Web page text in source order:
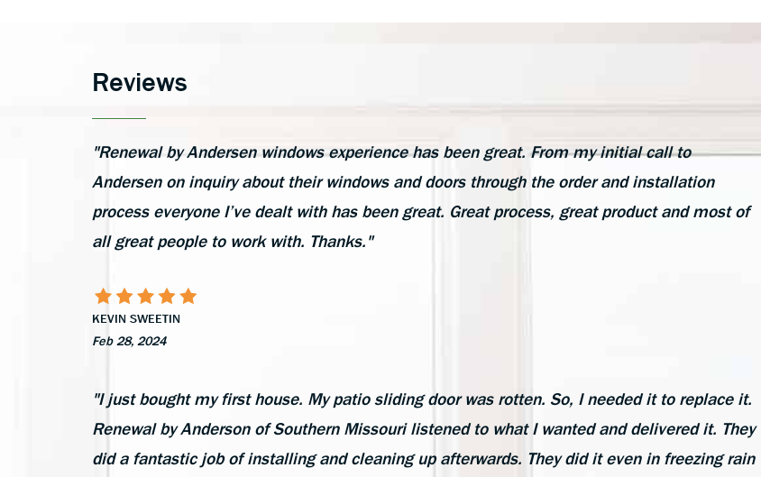
Reviews
"Renewal by Andersen windows experience has been great. From my initial call to
Andersen on inquiry about their windows and doors through the order and installation
process everyone I’ve dealt with has been great. Great process, great product and most of
all great people to work with. Thanks."
KEVIN SWEETIN
Feb 28, 2024
"I just bought my first house. My patio sliding door was rotten. So, I needed it to replace it.
Renewal by Anderson of Southern Missouri listened to what I wanted and delivered it. They
did a fantastic job of installing and cleaning up afterwards. They did it even in freezing rain